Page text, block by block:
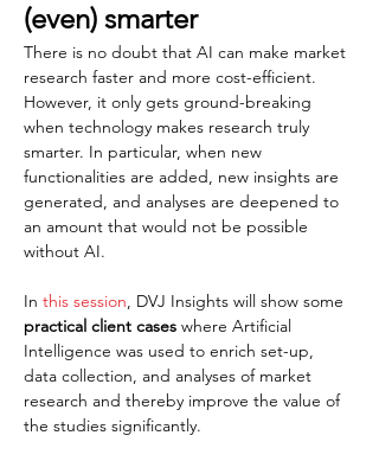
(even) smarter
There is no doubt that AI can make market
research faster and more cost-efficient.
However, it only gets ground-breaking
when technology makes research truly
smarter. In particular, when new
functionalities are added, new insights are
generated, and analyses are deepened to
an amount that would not be possible
without AI.
In this session, DVJ Insights will show some
practical client cases where Artificial
Intelligence was used to enrich set-up,
data collection, and analyses of market
research and thereby improve the value of
the studies significantly.